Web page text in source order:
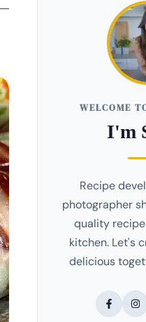
WELCOME
I'm
Recipe
photographer
quality
kitchen. Let's
delicious